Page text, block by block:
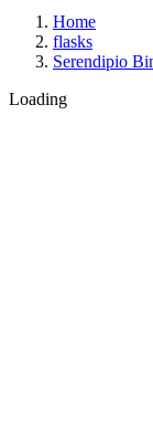
Home
flasks
Serendipio
Loading